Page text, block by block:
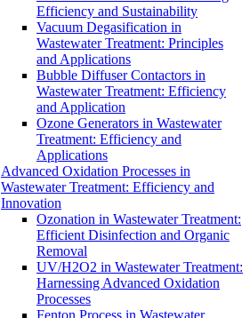
Efficiency and Sustainability
Vacuum Degasification in
Wastewater Treatment: Principles
and Applications
Bubble Diffuser Contactors in
Wastewater Treatment: Efficiency
and Application
Ozone Generators in Wastewater
Treatment: Efficiency and
Applications
Advanced Oxidation Processes in
Wastewater Treatment: Efficiency and
Innovation
Ozonation in Wastewater Treatment:
Efficient Disinfection and Organic
Removal
UV/H2O2 in Wastewater Treatment:
Harnessing Advanced Oxidation
Processes
Fenton Process in Wastewater